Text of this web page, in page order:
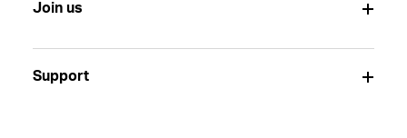
Join us
Support